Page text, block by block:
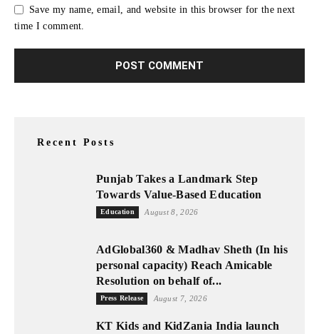
Save my name, email, and website in this browser for the next
time I comment.
Recent Posts
Punjab Takes a Landmark Step
Towards Value-Based Education
Education August 8, 2026
AdGlobal360 & Madhav Sheth (In his
personal capacity) Reach Amicable
Resolution on behalf of...
Press Release August 7, 2026
KT Kids and KidZania India launch